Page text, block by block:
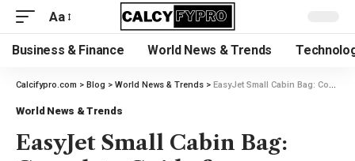
Aa
Business & Finance World News & Trends
Calcifypro.com > Blog > World News & Trends > EasyJet Small Cabin Bag: Complete Guide for Travelers
World News & Trends
EasyJet Small Cabin Bag: